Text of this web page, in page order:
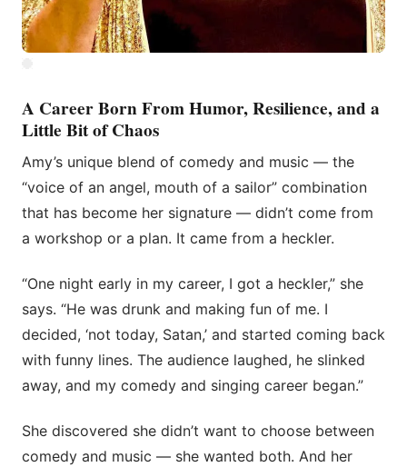
A Career Born From Humor, Resilience, and a
Little Bit of Chaos
Amy’s unique blend of comedy and music — the
“voice of an angel, mouth of a sailor” combination
that has become her signature — didn’t come from
a workshop or a plan. It came from a heckler.
“One night early in my career, I got a heckler,” she
says. “He was drunk and making fun of me. I
decided, ‘not today, Satan,’ and started coming back
with funny lines. The audience laughed, he slinked
away, and my comedy and singing career began.”
She discovered she didn’t want to choose between
comedy and music — she wanted both. And her